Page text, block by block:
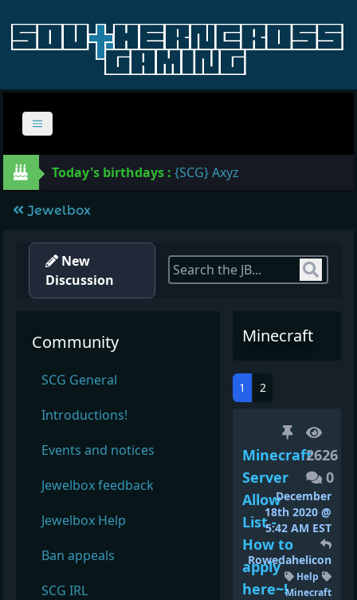
Today's birthdays : {SCG} Axyz
Jewelbox
New
Discussion
Community
SCG General
Introductions!
Events and notices
Jewelbox feedback
Jewelbox Help
Ban appeals
SCG IRL
Minecraft
1 2
Minecraft
Server
Allow
List -
How to
apply
here~!
2626
0
December
18th 2020 @
5:42 AM EST
Rowedahelicon
Help
Minecraft